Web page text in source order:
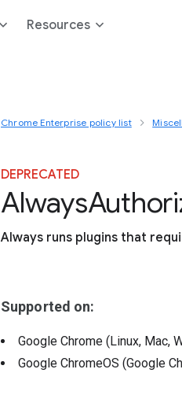
Resources
Chrome Enterprise policy list
DEPRECATED
Always
Always runs plugins that
Supported on:
Google Chrome (Linux, Mac,
Google ChromeOS (Google